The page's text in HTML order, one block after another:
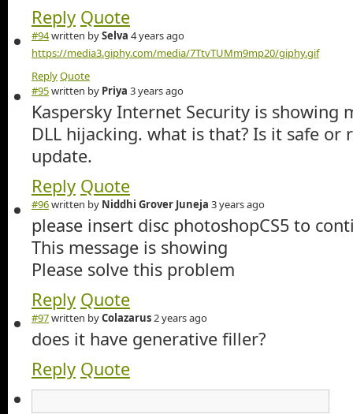
Reply Quote
#94written bySelva 4 years ago
https://media3.giphy.com/media/7TtvTUMm9mp20/giphy.gif
ReplyQuote
#95written by Priya 3 years ago
Kaspersky Internet Security is showing
DLL hijacking. what is that? Is it safe or
update.
Reply Quote
#96written by Niddhi Grover Juneja 3 years ago
please insert disc photoshopCS5 to
This message is showing
Please solve this problem
Reply Quote
#97written byColazarus2 years ago
does it have generative filler?
Reply Quote